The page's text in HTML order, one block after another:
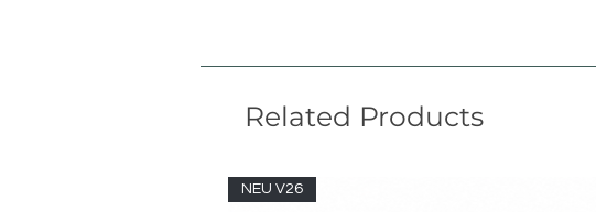
Related Products
NEU V26